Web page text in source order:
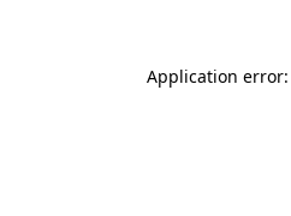
Application